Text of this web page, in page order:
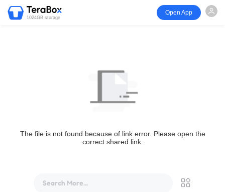
1024GB storage
Open App
The file is not found because of link error. Please open the
correct shared link.